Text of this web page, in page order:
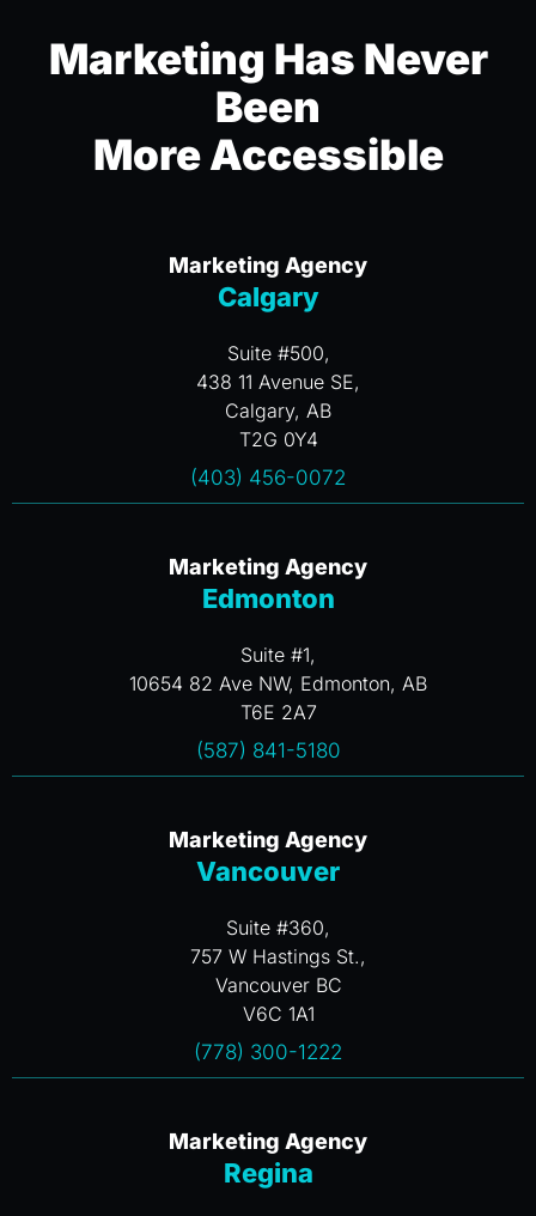
Marketing Has Never
Been
More Accessible
Marketing Agency
Calgary
Suite #500,
438 11 Avenue SE,
Calgary, AB
T2G 0Y4
(403) 456-0072
Marketing Agency
Edmonton
Suite #1,
10654 82 Ave NW, Edmonton, AB
T6E 2A7
(587) 841-5180
Marketing Agency
Vancouver
Suite #360,
757 W Hastings St.,
Vancouver BC
V6C 1A1
(778) 300-1222
Marketing Agency
Regina